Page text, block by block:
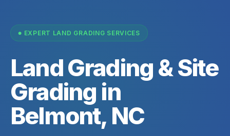
EXPERT LAND GRADING SERVICES
Land Grading & Site
Grading in
Belmont, NC